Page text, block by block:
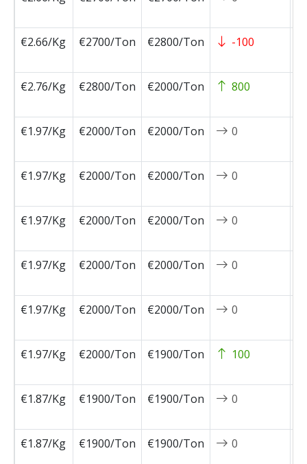
€2.66/Kg
€2700/Ton €2800/Ton -100
€2.76/Kg
€2800/Ton €2000/Ton 800
€1.97/Kg
€2000/Ton €2000/Ton 0
€1.97/Kg
€2000/Ton €2000/Ton 0
€1.97/Kg
€2000/Ton €2000/Ton 0
€1.97/Kg
€2000/Ton €2000/Ton 0
€1.97/Kg
€2000/Ton €2000/Ton 0
€1.97/Kg
€2000/Ton €1900/Ton 100
€1.87/Kg
€1900/Ton €1900/Ton 0
€1.87/Kg
€1900/Ton €1900/Ton 0